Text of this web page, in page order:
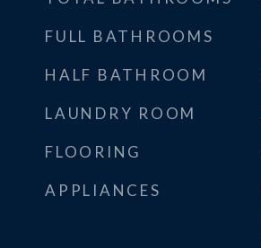
FULL BATHROOMS
HALF BATHROOM
LAUNDRY ROOM
FLOORING
APPLIANCES